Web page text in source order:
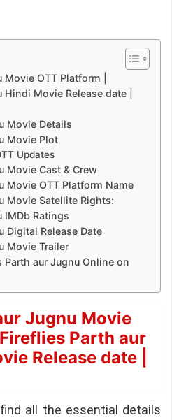
OTT Platform |
Movie Release date |
Movie Details
Movie Plot
Updates
Movie Cast & Crew
Movie OTT Platform Name
Movie Satellite Rights:
IMDb Ratings
Digital Release Date
Movie Trailer
aur Jugnu Online on
Jugnu Movie
Parth aur
Release date |
all the essential details